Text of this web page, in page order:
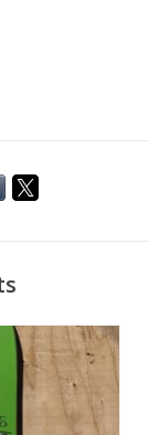
Rocks Deck -